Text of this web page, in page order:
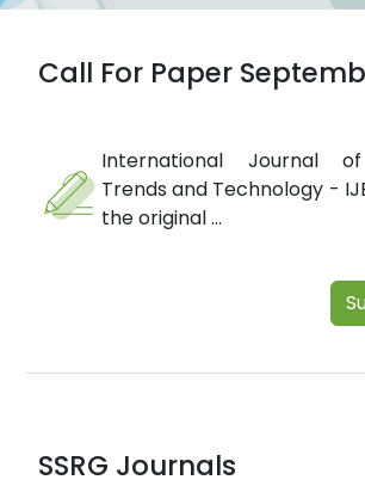
Call For Paper
International Journal of
Trends and Technology -
the original ...
SSRG Journals